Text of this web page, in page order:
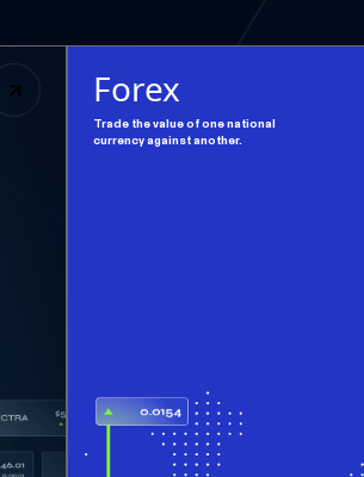
Forex
Trade the value of one national
currency against another.